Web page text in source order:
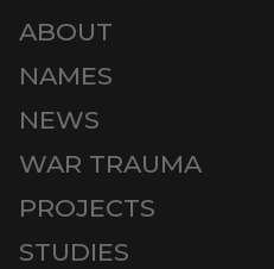
ABOUT
NAMES
NEWS
WAR TRAUMA
PROJECTS
STUDIES